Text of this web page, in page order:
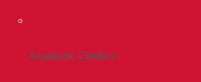
Academic Centers